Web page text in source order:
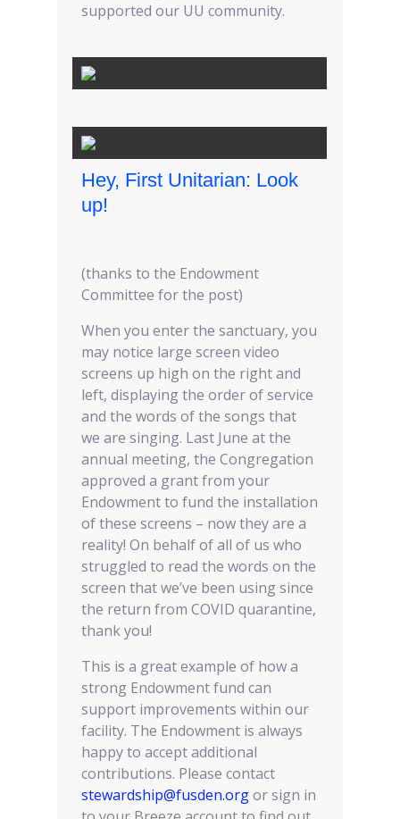
supported our UU community.
Hey, First Unitarian: Look
up!
(thanks to the Endowment
Committee for the post)
When you enter the sanctuary, you
may notice large screen video
screens up high on the right and
left, displaying the order of service
and the words of the songs that
we are singing. Last June at the
annual meeting, the Congregation
approved a grant from your
Endowment to fund the installation
of these screens – now they are a
reality! On behalf of all of us who
struggled to read the words on the
screen that we’ve been using since
the return from COVID quarantine,
thank you!
This is a great example of how a
strong Endowment fund can
support improvements within our
facility. The Endowment is always
happy to accept additional
contributions. Please contact
stewardship@fusden.orgor sign in